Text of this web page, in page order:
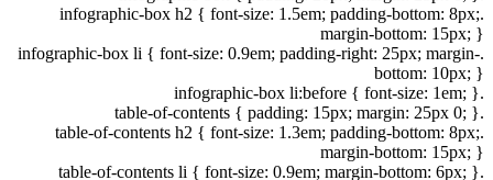
.infographic-box h2 { font-size: 1.5em; padding-bottom: 8px;
margin-bottom: 15px; }
.infographic-box li { font-size: 0.9em; padding-right: 25px; margin-
bottom: 10px; }
.infographic-box li:before { font-size: 1em; }
.table-of-contents { padding: 15px; margin: 25px 0; }
.table-of-contents h2 { font-size: 1.3em; padding-bottom: 8px;
margin-bottom: 15px; }
.table-of-contents li { font-size: 0.9em; margin-bottom: 6px; }